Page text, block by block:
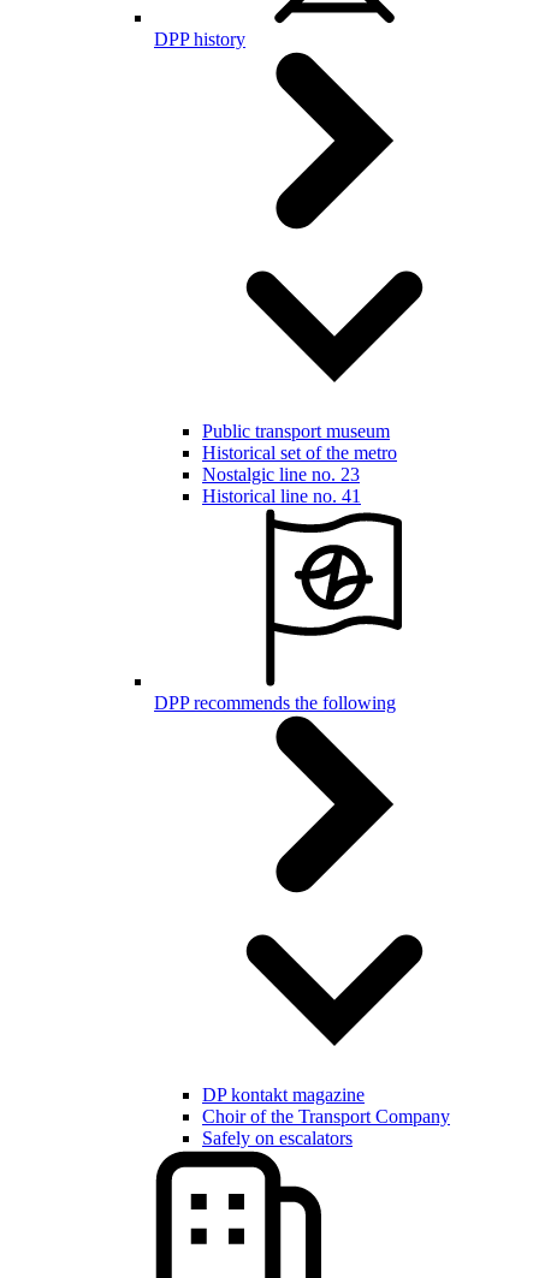
DPP history
Public transport museum
Historical set of the metro
Nostalgic line no. 23
Historical line no. 41
DPP recommends the following
DP kontakt magazine
Choir of the Transport Company
Safely on escalators